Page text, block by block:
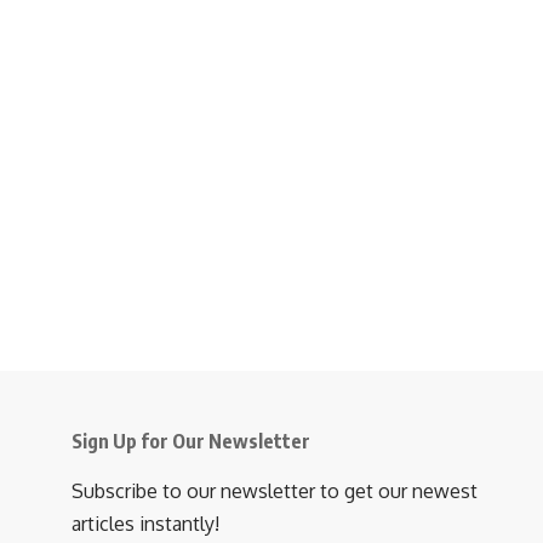
Sign Up for Our Newsletter
Subscribe to our newsletter to get our newest
articles instantly!